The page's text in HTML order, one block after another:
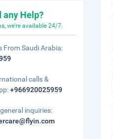
any Help?
we're available 24/7.
From Saudi Arabia:
calls &
+966920025959
inquiries: